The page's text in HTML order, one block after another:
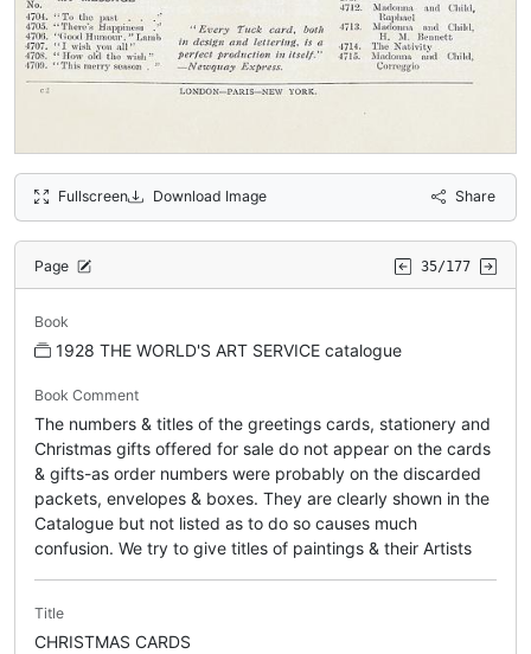
Fullscreen Download Image Share
Page 35/177
Book
1928 THE WORLD'S ART SERVICE catalogue
Book Comment
The numbers & titles of the greetings cards, stationery and
Christmas gifts offered for sale do not appear on the cards
& gifts-as order numbers were probably on the discarded
packets, envelopes & boxes. They are clearly shown in the
Catalogue but not listed as to do so causes much
confusion. We try to give titles of paintings & their Artists
Title
CHRISTMAS CARDS